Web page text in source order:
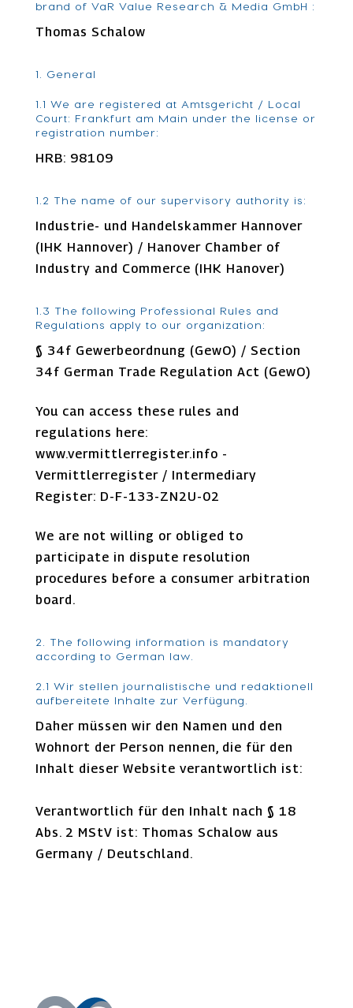
brand of VaR Value Research & Media GmbH :
Thomas Schalow
1. General
1.1 We are registered at Amtsgericht / Local
Court: Frankfurt am Main under the license or
registration number:
HRB: 98109
1.2 The name of our supervisory authority is:
Industrie- und Handelskammer Hannover
(IHK Hannover) / Hanover Chamber of
Industry and Commerce (IHK Hanover)
1.3 The following Professional Rules and
Regulations apply to our organization:
§ 34f Gewerbeordnung (GewO) / Section
34f German Trade Regulation Act (GewO)
You can access these rules and
regulations here:
www.vermittlerregister.info -
Vermittlerregister / Intermediary
Register: D-F-133-ZN2U-02
We are not willing or obliged to
participate in dispute resolution
procedures before a consumer arbitration
board.
2. The following information is mandatory
according to German law.
2.1 Wir stellen journalistische und redaktionell
aufbereitete Inhalte zur Verfügung.
Daher müssen wir den Namen und den
Wohnort der Person nennen, die für den
Inhalt dieser Website verantwortlich ist:
Verantwortlich für den Inhalt nach § 18
Abs. 2 MStV ist: Thomas Schalow aus
Germany / Deutschland.